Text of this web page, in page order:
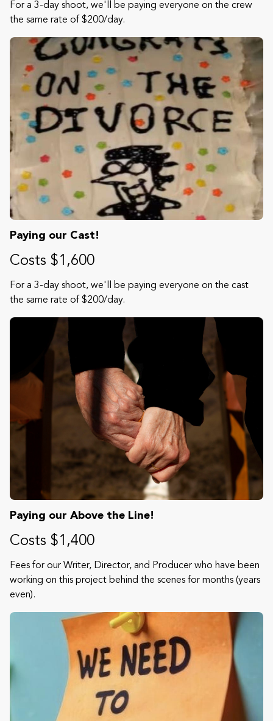
For a 3-day shoot, we'll be paying everyone on the crew
the same rate of $200/day.
Paying our Cast!
Costs $1,600
For a 3-day shoot, we'll be paying everyone on the cast
the same rate of $200/day.
Paying our Above the Line!
Costs $1,400
Fees for our Writer, Director, and Producer who have been
working on this project behind the scenes for months (years
even).